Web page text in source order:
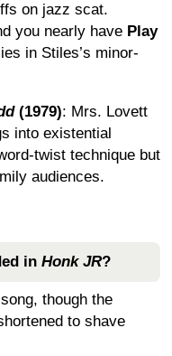
on jazz scat.
you nearly have Play
in Stiles’s minor-
(1979): Mrs. Lovett
into existential
twist technique but
audiences.
in Honk JR?
though the
to shave